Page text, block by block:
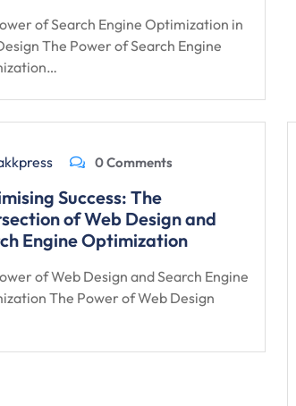
of Search Engine Optimization in
The Power of Search Engine
0 Comments
Success: The
of Web Design and
Engine Optimization
of Web Design and Search Engine
The Power of Web Design